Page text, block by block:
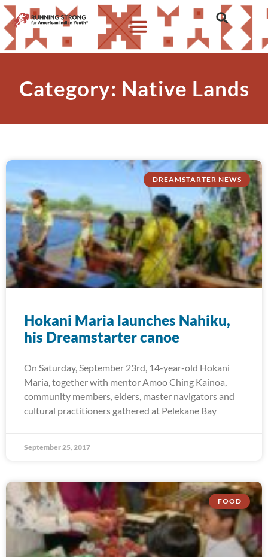
Category: Native Lands
DREAMSTARTER NEWS
Hokani Maria launches Nahiku,
his Dreamstarter canoe
On Saturday, September 23rd, 14-year-old Hokani
Maria, together with mentor Amoo Ching Kainoa,
community members, elders, master navigators and
cultural practitioners gathered at Pelekane Bay
September 25, 2017
FOOD